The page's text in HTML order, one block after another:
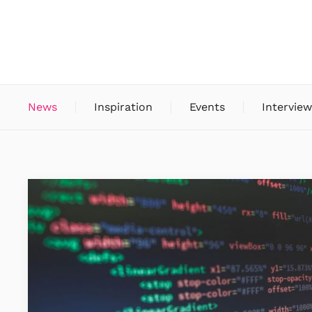
News Inspiration Events